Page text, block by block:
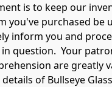
is to keep our
you've purchased be
inform you and
question.  Your
are greatly
of Bullseye